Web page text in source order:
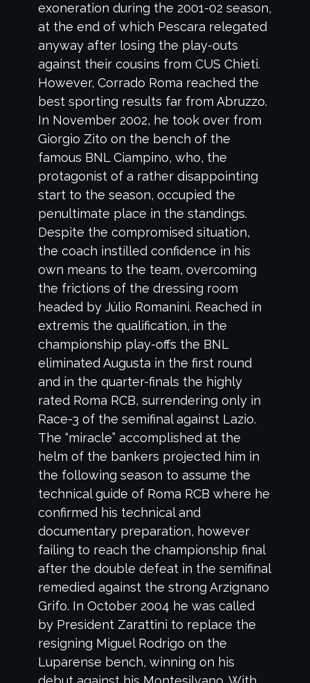
exoneration during the 2001-02 season,
at the end of which Pescara relegated
anyway after losing the play-outs
against their cousins from CUS Chieti.
However, Corrado Roma reached the
best sporting results far from Abruzzo.
In November 2002, he took over from
Giorgio Zito on the bench of the
famous BNL Ciampino, who, the
protagonist of a rather disappointing
start to the season, occupied the
penultimate place in the standings.
Despite the compromised situation,
the coach instilled confidence in his
own means to the team, overcoming
the frictions of the dressing room
headed by Júlio Romanini. Reached in
extremis the qualification, in the
championship play-offs the BNL
eliminated Augusta in the first round
and in the quarter-finals the highly
rated Roma RCB, surrendering only in
Race-3 of the semifinal against Lazio.
The “miracle” accomplished at the
helm of the bankers projected him in
the following season to assume the
technical guide of Roma RCB where he
confirmed his technical and
documentary preparation, however
failing to reach the championship final
after the double defeat in the semifinal
remedied against the strong Arzignano
Grifo. In October 2004 he was called
by President Zarattini to replace the
resigning Miguel Rodrigo on the
Luparense bench, winning on his